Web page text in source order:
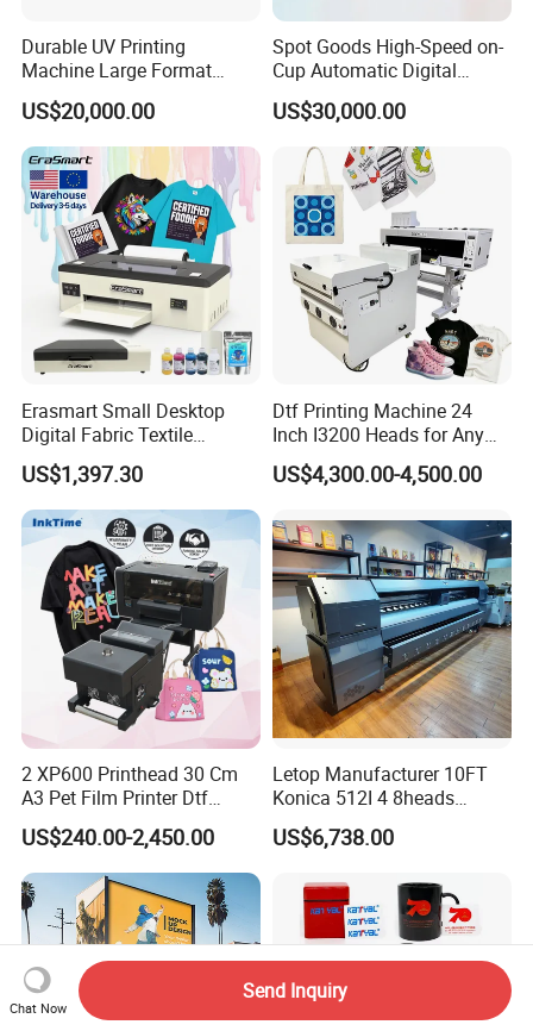
Durable UV Printing
Machine Large Format
Printer Digital UV Printing
Machine
US$20,000.00
Spot Goods High-Speed on-
Cup Automatic Digital
Printer for Plastic Salad
Bowl Printing
US$30,000.00
Erasmart Small Desktop
Digital Fabric Textile
Garment A3 30cm Dtf
Printer Pet Film Heat
Transfer Press Inkjet T Shirt
T-Shirt T Shirt Printing
Machine
US$1,397.30
Dtf Printing Machine 24
Inch I3200 Heads for Any
Clothes
US$4,300.00-4,500.00
2 XP600 Printhead 30 Cm
A3 Pet Film Printer Dtf
Clothes Transfer A3 Dtf
Printer Dtf Inkjet
US$240.00-2,450.00
Letop Manufacturer 10FT
Konica 512I 4 8heads
Outdoor Large Format
Diqital Vinyl Flex Banner
US$6,738.00
Chat Now
Send Inquiry